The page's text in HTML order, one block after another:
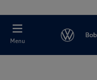
Menu